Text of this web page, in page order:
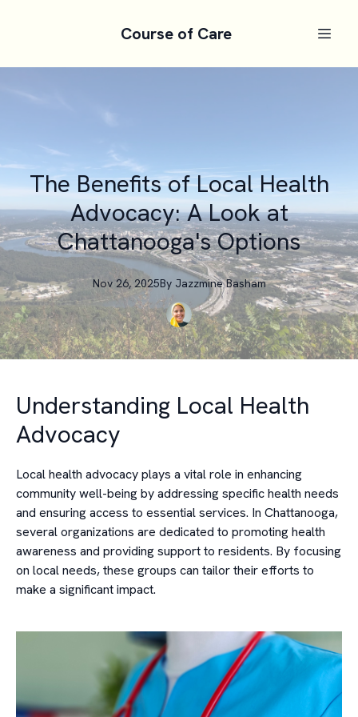
Course of Care
The Benefits of Local Health
Advocacy: A Look at
Chattanooga's Options
Nov 26, 2025By Jazzmine Basham
Understanding Local Health
Advocacy
Local health advocacy plays a vital role in enhancing
community well-being by addressing specific health needs
and ensuring access to essential services. In Chattanooga,
several organizations are dedicated to promoting health
awareness and providing support to residents. By focusing
on local needs, these groups can tailor their efforts to
make a significant impact.